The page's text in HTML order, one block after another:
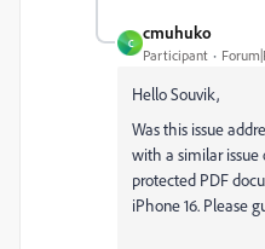
C
cmuhuko
Participant
HelloSouvik,
Was this issue
with a similar issue
protected PDF
iPhone 16. Please